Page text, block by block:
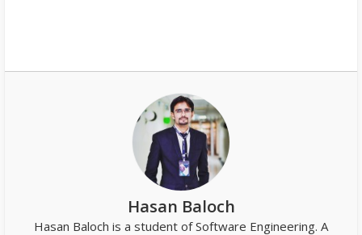
Hasan Baloch
Hasan Baloch is a student of Software Engineering. A